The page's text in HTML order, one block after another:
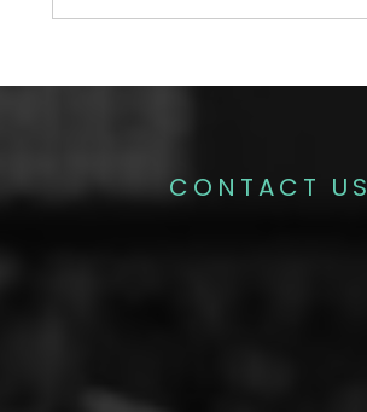
CONTACT US